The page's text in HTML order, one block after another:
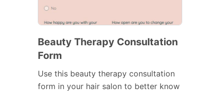
Beauty Therapy Consultation
Form
Use this beauty therapy consultation
form in your hair salon to better know